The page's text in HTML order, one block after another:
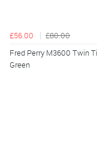
£56.00
£80.00
Fred Perry M3600 Twin
Green